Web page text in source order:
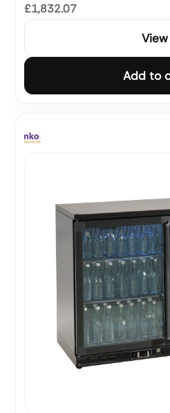
£1,832.07
View
Add to